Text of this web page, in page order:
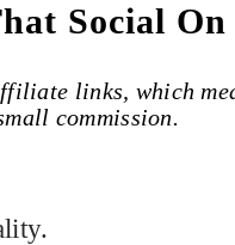
Social On
links, which
commission.